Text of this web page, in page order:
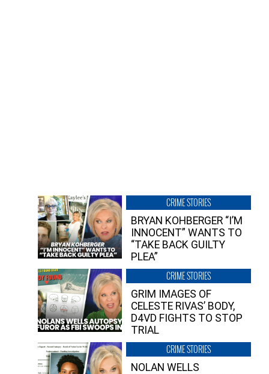
CRIME STORIES
BRYAN KOHBERGER “I’M
INNOCENT” WANTS TO
“TAKE BACK GUILTY
PLEA”
CRIME STORIES
GRIM IMAGES OF
CELESTE RIVAS’ BODY,
D4VD FIGHTS TO STOP
TRIAL
CRIME STORIES
NOLAN WELLS